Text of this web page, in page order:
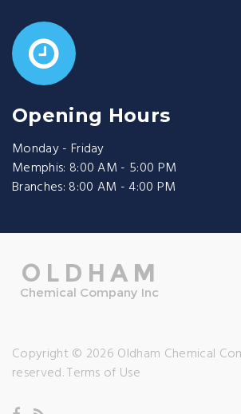
Opening Hours
Monday - Friday
Memphis: 8:00 AM - 5:00 PM
Branches: 8:00 AM - 4:00 PM
Copyright © 2026 Oldham Chemical
reserved.Terms of Use